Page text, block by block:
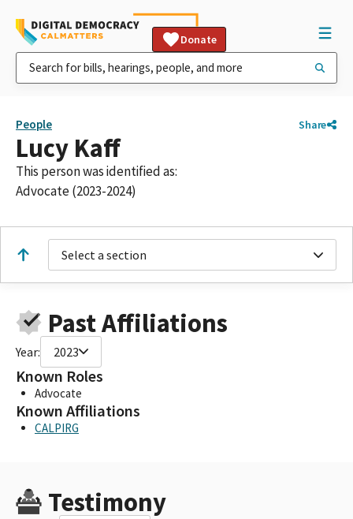
Donate
People Share
Lucy Kaff
This person was identified as:
Advocate (2023-2024)
Select a section
Past Affiliations
Year: 2023
Known Roles
Advocate
Known Affiliations
CALPIRG
Testimony